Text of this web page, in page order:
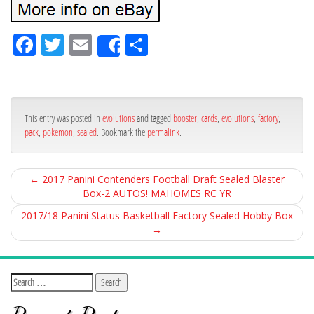
Fa
bo
ok
Tw
er
Em
ail
Share
e
This entry was posted in evolutionsand tagged booster, cards, evolutions, factory,
pack, pokemon, sealed. Bookmark the permalink.
← 2017 Panini Contenders Football Draft Sealed Blaster
Box-2 AUTOS! MAHOMES RC YR
2017/18 Panini Status Basketball Factory Sealed Hobby Box
→